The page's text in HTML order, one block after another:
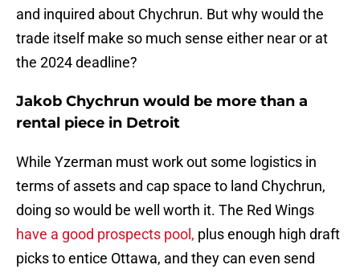
and inquired about Chychrun. But why would the
trade itself make so much sense either near or at
the 2024 deadline?
Jakob Chychrun would be more than a
rental piece in Detroit
While Yzerman must work out some logistics in
terms of assets and cap space to land Chychrun,
doing so would be well worth it. The Red Wings
have a good prospects pool, plus enough high draft
picks to entice Ottawa, and they can even send